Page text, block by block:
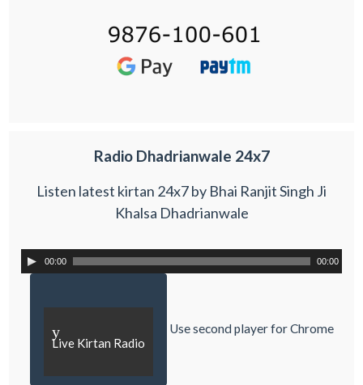
Radio Dhadrianwale 24x7
Listen latest kirtan 24x7 by Bhai Ranjit Singh Ji
Khalsa Dhadrianwale
00:00 00:00
y
Live Kirtan Radio
Use second player for Chrome